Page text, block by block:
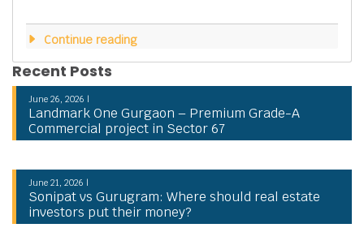
Continue reading
Recent Posts
June 26, 2026 |
Landmark One Gurgaon – Premium Grade-A
Commercial project in Sector 67
June 21, 2026 |
Sonipat vs Gurugram: Where should real estate
investors put their money?